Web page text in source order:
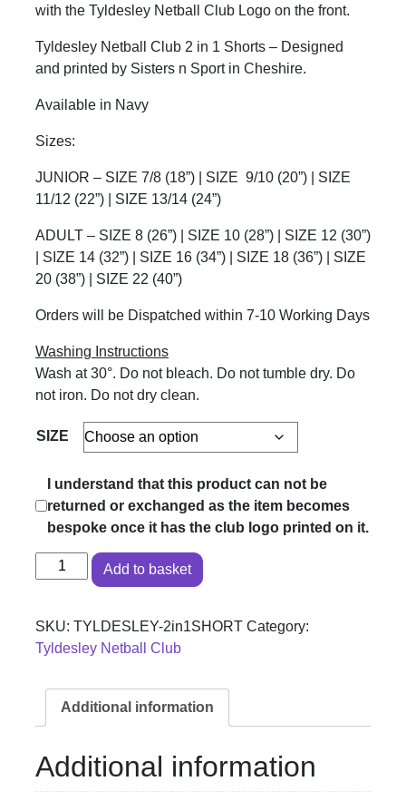
with the Tyldesley Netball Club Logo on the front.
Tyldesley Netball Club 2 in 1 Shorts – Designed
and printed by Sisters n Sport in Cheshire.
Available in Navy
Sizes:
JUNIOR – SIZE 7/8 (18”) | SIZE 9/10 (20”) | SIZE
11/12 (22”) | SIZE 13/14 (24”)
ADULT – SIZE 8 (26”) | SIZE 10 (28”) | SIZE 12 (30”)
| SIZE 14 (32”) | SIZE 16 (34”) | SIZE 18 (36”) | SIZE
20 (38”) | SIZE 22 (40”)
Orders will be Dispatched within 7-10 Working Days
Washing Instructions
Wash at 30°. Do not bleach. Do not tumble dry. Do
not iron. Do not dry clean.
SIZE
I understand that this product can not be
returned or exchanged as the item becomes
bespoke once it has the club logo printed on it.
Tyldesley Netball Club - 2 in 1 Shorts quantity
Add to basket
SKU: TYLDESLEY-2in1SHORT Category:
Tyldesley Netball Club
Additional information
Additional information